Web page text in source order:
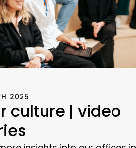
2025
culture | video